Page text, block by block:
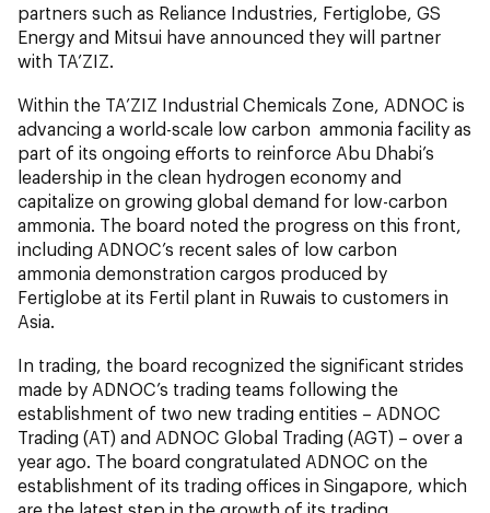
partners such as Reliance Industries, Fertiglobe, GS
Energy and Mitsui have announced they will partner
with TA’ZIZ.
Within the TA’ZIZ Industrial Chemicals Zone, ADNOC is
advancing a world-scale low carbon ammonia facility as
part of its ongoing efforts to reinforce Abu Dhabi’s
leadership in the clean hydrogen economy and
capitalize on growing global demand for low-carbon
ammonia. The board noted the progress on this front,
including ADNOC’s recent sales of low carbon
ammonia demonstration cargos produced by
Fertiglobe at its Fertil plant in Ruwais to customers in
Asia.
In trading, the board recognized the significant strides
made by ADNOC’s trading teams following the
establishment of two new trading entities – ADNOC
Trading (AT) and ADNOC Global Trading (AGT) – over a
year ago. The board congratulated ADNOC on the
establishment of its trading offices in Singapore, which